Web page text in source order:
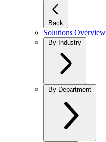
Back
Solutions Overview
By Industry
By Department